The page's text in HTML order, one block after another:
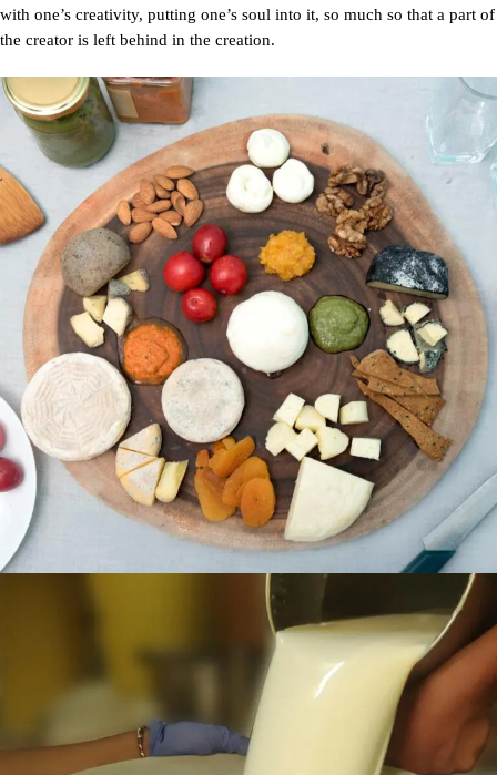
with one’s creativity, putting one’s soul into it, so much so that a part of
the creator is left behind in the creation.